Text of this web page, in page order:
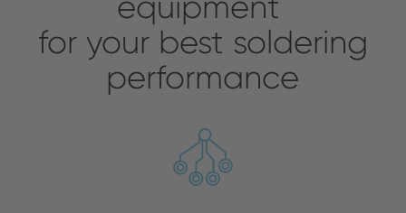
for your best soldering
performance